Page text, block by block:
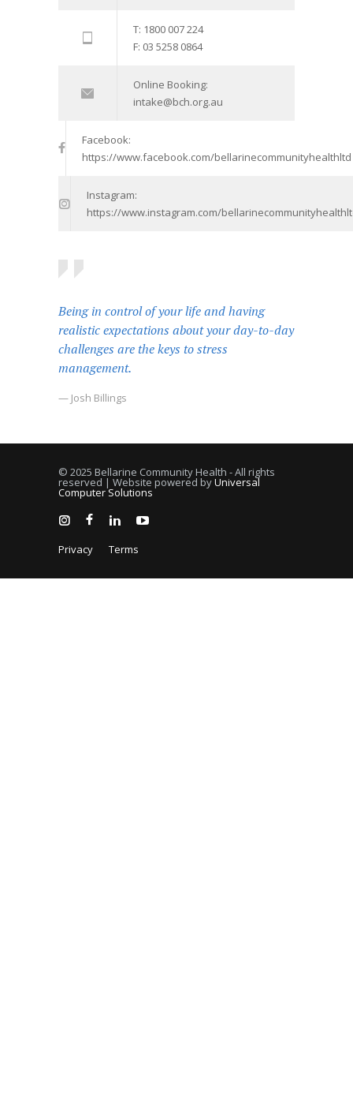
T: 1800 007 224
F: 03 5258 0864
Online Booking:
intake@bch.org.au
Facebook:
https://www.facebook.com/bellarinecommunityhealthltd
Instagram:
https://www.instagram.com/
Being in control of your life and having
realistic expectations about your day-to-day
challenges are the keys to stress
management.
— Josh Billings
© 2025 Bellarine Community Health - All rights
reserved | Website powered byUniversal
Computer Solutions
Privacy Terms